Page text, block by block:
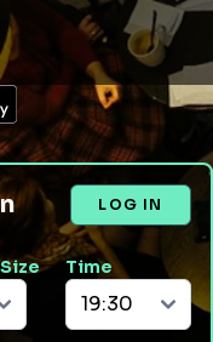
LOG IN
Time